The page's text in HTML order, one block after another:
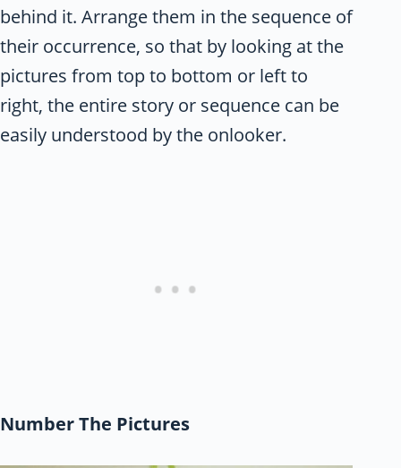
behind it. Arrange them in the sequence of
their occurrence, so that by looking at the
pictures from top to bottom or left to
right, the entire story or sequence can be
easily understood by the onlooker.
Number The Pictures